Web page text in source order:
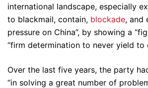
international landscape, especially
to blackmail, contain, blockade, and
pressure on China”, by showing a
“firm determination to never yield to
Over the last five years, the party
“in solving a great number of